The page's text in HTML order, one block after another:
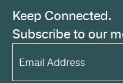
Keep Connected.
Subscribe to our
Email
Address*
(Required)